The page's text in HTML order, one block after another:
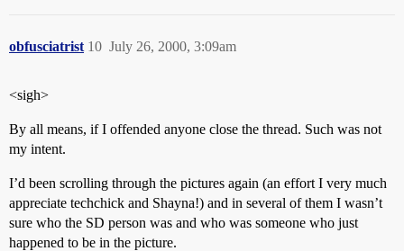
obfusciatrist July 26, 2000, 3:09am
10
<sigh>
By all means, if I offended anyone close the thread. Such was not
my intent.
I’d been scrolling through the pictures again (an effort I very much
appreciate techchick and Shayna!) and in several of them I wasn’t
sure who the SD person was and who was someone who just
happened to be in the picture.